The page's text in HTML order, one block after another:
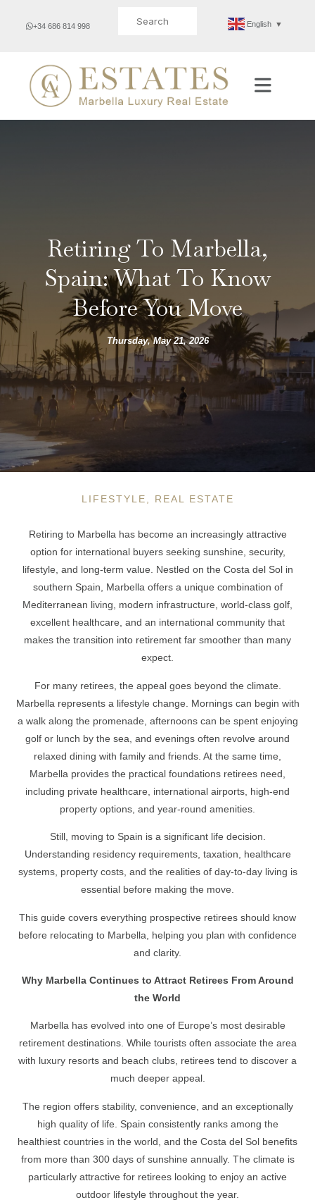
+34 686 814 998 English ▼
Retiring To Marbella,
Spain: What To Know
Before You Move
Thursday, May 21, 2026
LIFESTYLE, REAL ESTATE
Retiring to Marbella has become an increasingly attractive
option for international buyers seeking sunshine, security,
lifestyle, and long-term value. Nestled on the Costa del Sol in
southern Spain, Marbella offers a unique combination of
Mediterranean living, modern infrastructure, world-class golf,
excellent healthcare, and an international community that
makes the transition into retirement far smoother than many
expect.
For many retirees, the appeal goes beyond the climate.
Marbella represents a lifestyle change. Mornings can begin with
a walk along the promenade, afternoons can be spent enjoying
golf or lunch by the sea, and evenings often revolve around
relaxed dining with family and friends. At the same time,
Marbella provides the practical foundations retirees need,
including private healthcare, international airports, high-end
property options, and year-round amenities.
Still, moving to Spain is a significant life decision.
Understanding residency requirements, taxation, healthcare
systems, property costs, and the realities of day-to-day living is
essential before making the move.
This guide covers everything prospective retirees should know
before relocating to Marbella, helping you plan with confidence
and clarity.
Why Marbella Continues to Attract Retirees From Around
the World
Marbella has evolved into one of Europe’s most desirable
retirement destinations. While tourists often associate the area
with luxury resorts and beach clubs, retirees tend to discover a
much deeper appeal.
The region offers stability, convenience, and an exceptionally
high quality of life. Spain consistently ranks among the
healthiest countries in the world, and the Costa del Sol benefits
from more than 300 days of sunshine annually. The climate is
particularly attractive for retirees looking to enjoy an active
outdoor lifestyle throughout the year.